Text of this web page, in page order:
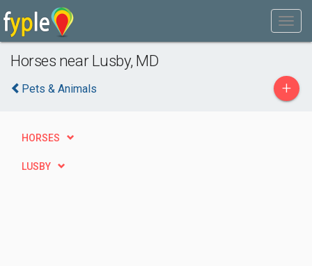
Horses near Lusby, MD
Pets & Animals +
HORSES
LUSBY